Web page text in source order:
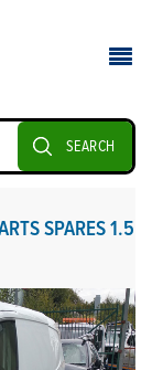
SEARCH
SPARES 1.5